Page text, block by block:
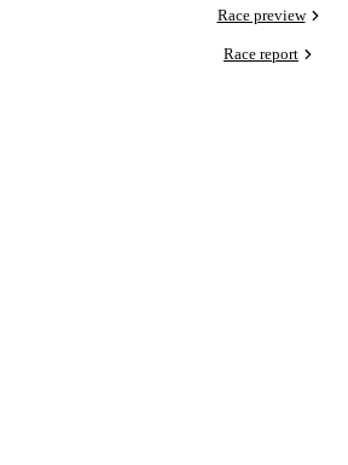
Race preview
Race report